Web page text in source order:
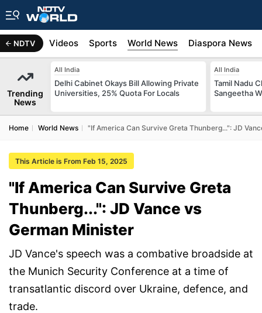
NDTV
Africa Videos Sports World News Diaspora News
Trending
News
All India
Delhi Cabinet Okays Bill Allowing Private
Universities, 25% Quota For Locals
All India
Tamil Nadu
Sangeetha
Home World News "If America Can Survive Greta Thunberg...": JD
This Article is From Feb 15, 2025
"If America Can Survive Greta
Thunberg...": JD Vance vs
German Minister
JD Vance's speech was a combative broadside at
the Munich Security Conference at a time of
transatlantic discord over Ukraine, defence, and
trade.